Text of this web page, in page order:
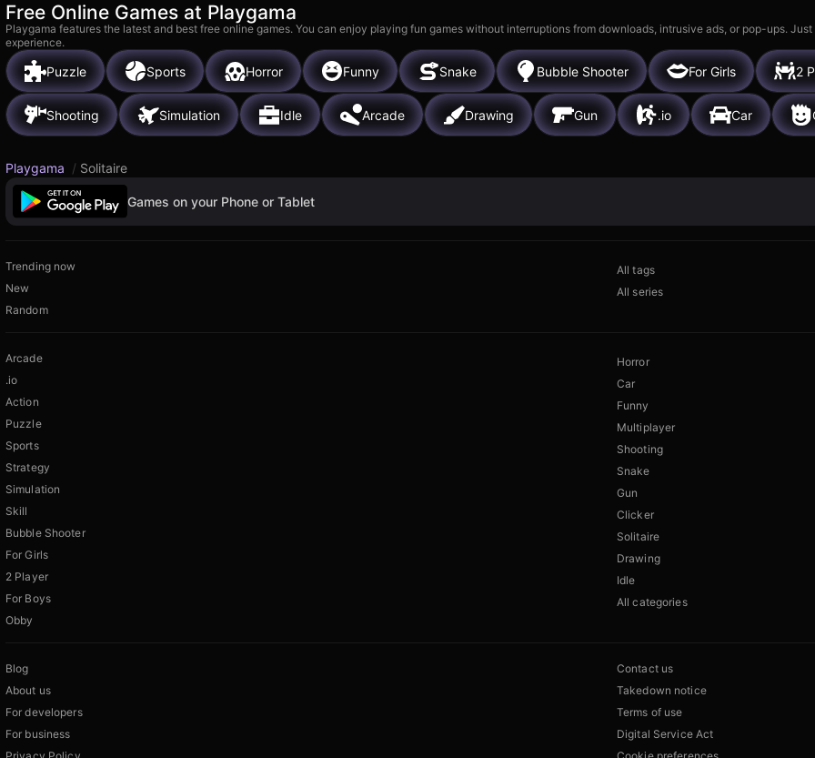
Free Online Games at Playgama
Playgama features the latest and best free online games. You can enjoy playing fun games without interruptions from downloads, intrusive ads, or pop-ups.
experience.
Puzzle Sports Horror Funny Snake Bubble Shooter For Girls 2
Shooting Simulation Idle Arcade Drawing Gun .io Car
Playgama / Solitaire
Games on your Phone or Tablet
Trending now
New
Random
All tags
All series
Arcade
.io
Action
Puzzle
Sports
Strategy
Simulation
Skill
Bubble Shooter
For Girls
2 Player
For Boys
Obby
Horror
Car
Funny
Multiplayer
Shooting
Snake
Gun
Clicker
Solitaire
Drawing
Idle
All categories
Blog
About us
For developers
For business
Contact us
Takedown notice
Terms of use
Digital Service Act